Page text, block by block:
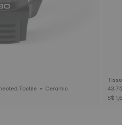
43.75 mm • Quartz Solar • Connected Tactile • Ceramic
S$